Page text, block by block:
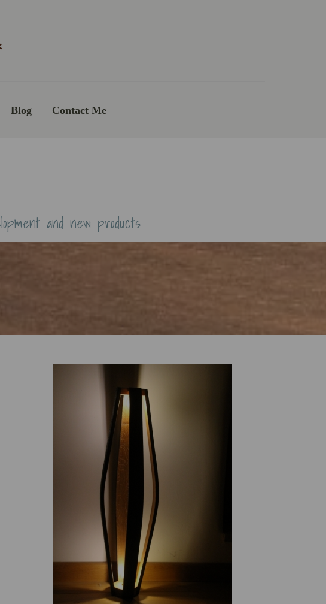
Blog Contact Me
and new products